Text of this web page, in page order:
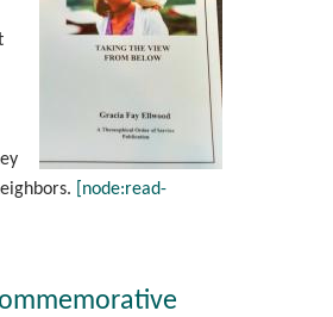
[node:read-